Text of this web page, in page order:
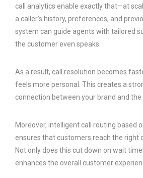
call analytics enable exactly that—at
a caller’s history, preferences, and
system can guide agents with tailored
the customer even speaks.
As a result, call resolution becomes
feels more personal. This creates a
connection between your brand and the
Moreover, intelligent call routing based
ensures that customers reach the right
Not only does this cut down on wait
enhances the overall customer